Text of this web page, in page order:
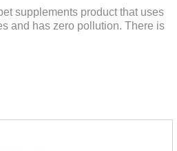
supplements product that uses
and has zero pollution. There is